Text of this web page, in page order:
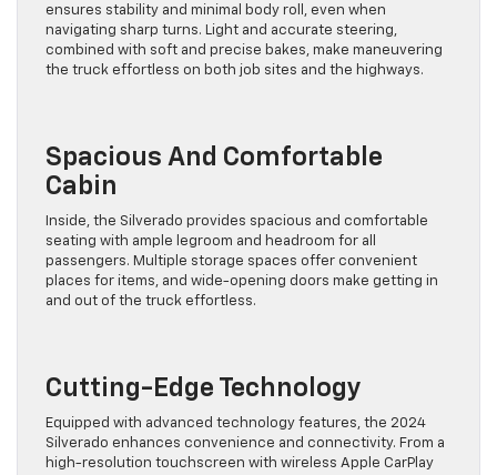
ensures stability and minimal body roll, even when
navigating sharp turns. Light and accurate steering,
combined with soft and precise bakes, make maneuvering
the truck effortless on both job sites and the highways.
Spacious And Comfortable
Cabin
Inside, the Silverado provides spacious and comfortable
seating with ample legroom and headroom for all
passengers. Multiple storage spaces offer convenient
places for items, and wide-opening doors make getting in
and out of the truck effortless.
Cutting-Edge Technology
Equipped with advanced technology features, the 2024
Silverado enhances convenience and connectivity. From a
high-resolution touchscreen with wireless Apple CarPlay